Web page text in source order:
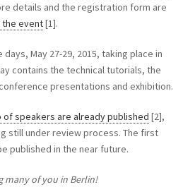
details and the registration form are
the event[1].
May 27-29, 2015, taking place in
contains the technical tutorials, the
presentations and exhibition.
speakers are already published [2],
still under review process. The first
published in the near future.
many of you in Berlin!